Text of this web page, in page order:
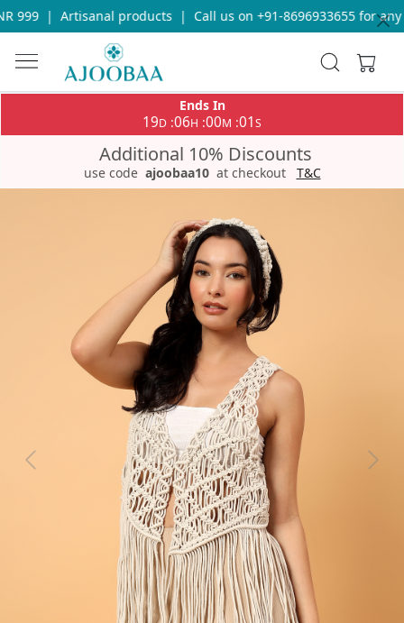
| Artisanal products | Call us on +91-8696933655 for any
Ends In
19D :06H :00M :01S
Additional 10% Discounts
use code ajoobaa10 at checkout T&C
Previous Next